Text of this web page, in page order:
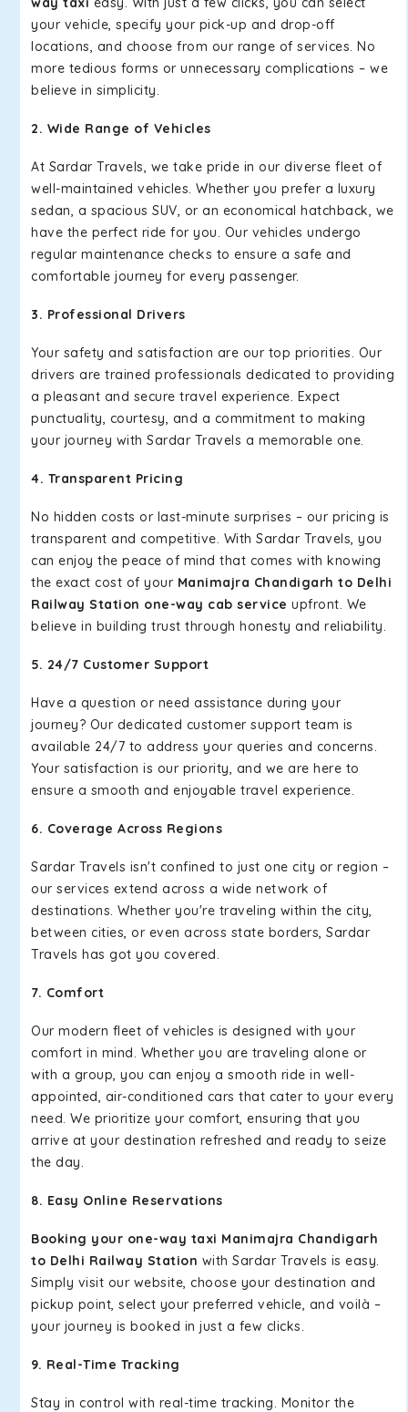
your vehicle, specify your pick-up and drop-off
locations, and choose from our range of services. No
more tedious forms or unnecessary complications – we
believe in simplicity.
2. Wide Range of Vehicles
At Sardar Travels, we take pride in our diverse fleet of
well-maintained vehicles. Whether you prefer a luxury
sedan, a spacious SUV, or an economical hatchback, we
have the perfect ride for you. Our vehicles undergo
regular maintenance checks to ensure a safe and
comfortable journey for every passenger.
3. Professional Drivers
Your safety and satisfaction are our top priorities. Our
drivers are trained professionals dedicated to providing
a pleasant and secure travel experience. Expect
punctuality, courtesy, and a commitment to making
your journey with Sardar Travels a memorable one.
4. Transparent Pricing
No hidden costs or last-minute surprises – our pricing is
transparent and competitive. With Sardar Travels, you
can enjoy the peace of mind that comes with knowing
the exact cost of your Manimajra Chandigarh to Delhi
Railway Station one-way cab service upfront. We
believe in building trust through honesty and reliability.
5. 24/7 Customer Support
Have a question or need assistance during your
journey? Our dedicated customer support team is
available 24/7 to address your queries and concerns.
Your satisfaction is our priority, and we are here to
ensure a smooth and enjoyable travel experience.
6. Coverage Across Regions
Sardar Travels isn't confined to just one city or region –
our services extend across a wide network of
destinations. Whether you're traveling within the city,
between cities, or even across state borders, Sardar
Travels has got you covered.
7. Comfort
Our modern fleet of vehicles is designed with your
comfort in mind. Whether you are traveling alone or
with a group, you can enjoy a smooth ride in well-
appointed, air-conditioned cars that cater to your every
need. We prioritize your comfort, ensuring that you
arrive at your destination refreshed and ready to seize
the day.
8. Easy Online Reservations
Booking your one-way taxi Manimajra Chandigarh
to Delhi Railway Station with Sardar Travels is easy.
Simply visit our website, choose your destination and
pickup point, select your preferred vehicle, and voilà –
your journey is booked in just a few clicks.
9. Real-Time Tracking
Stay in control with real-time tracking. Monitor the